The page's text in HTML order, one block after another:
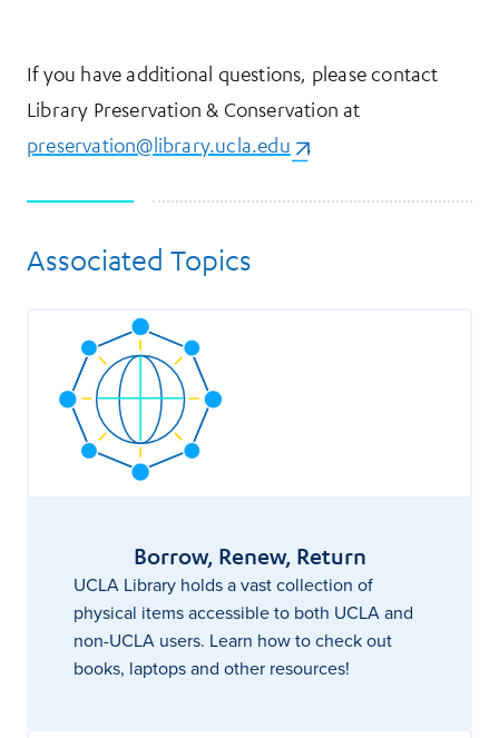
If you have additional questions, please contact
Library Preservation & Conservation at
preservation@library.ucla.edu (opens in a new tab)
.
Associated Topics
Borrow, Renew, Return
UCLA Library holds a vast collection of
physical items accessible to both UCLA and
non-UCLA users. Learn how to check out
books, laptops and other resources!